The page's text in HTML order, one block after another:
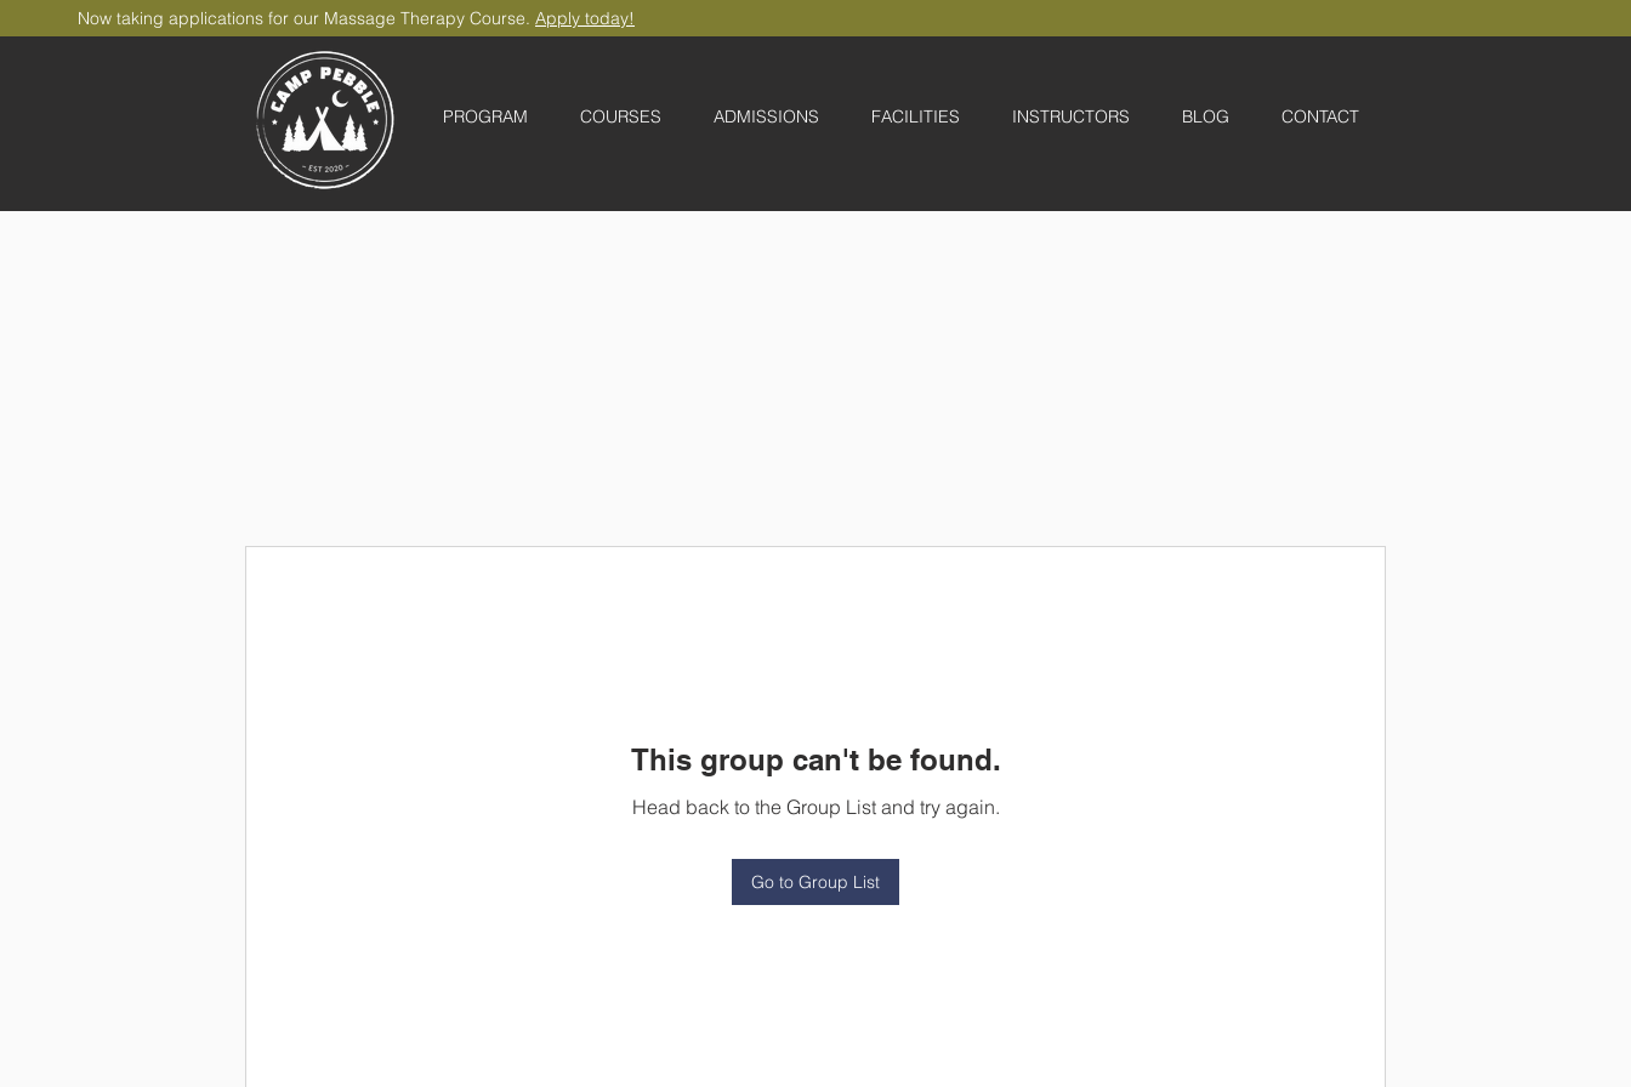
Now taking applications for our Massage Therapy Course. Apply today!
PROGRAM COURSES ADMISSIONS FACILITIES INSTRUCTORS BLOG CONTACT
This group can't be found.
Head back to the Group List and try again.
Go to Group List